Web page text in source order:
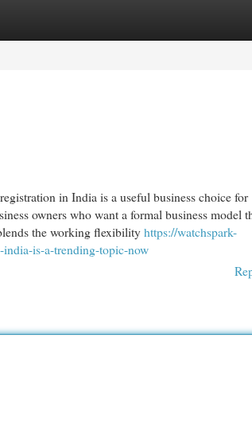
in India is a useful business choice for
owners who want a formal business model
the working flexibilityhttps://watchspark-
is-a-trending-topic-now